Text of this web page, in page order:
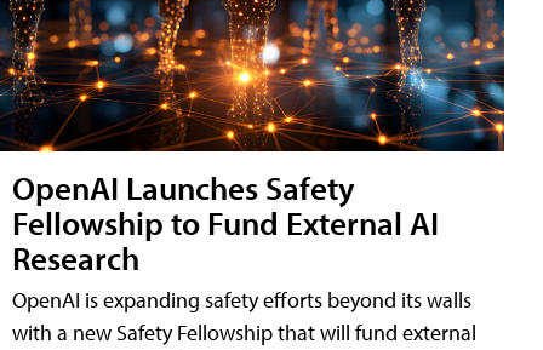
OpenAI Launches Safety
Fellowship to Fund External AI
Research
OpenAI is expanding safety efforts beyond its walls
with a new Safety Fellowship that will fund external